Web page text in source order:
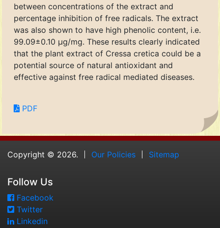
between concentrations of the extract and
percentage inhibition of free radicals. The extract
was also shown to have high phenolic content, i.e.
99.09±0.10 μg/mg. These results clearly indicated
that the plant extract of Cressa cretica could be a
potential source of natural antioxidant and
effective against free radical mediated diseases.
PDF
Copyright © 2026. Our Policies Sitemap
Follow Us
Facebook
Twitter
Linkedin